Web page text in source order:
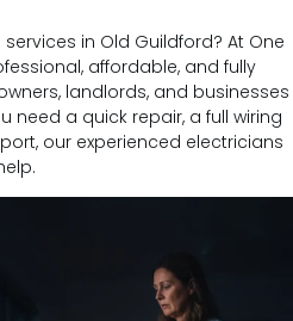
in Old Guildford? At One
affordable, and fully
landlords, and businesses
need a quick repair, a full wiring
our experienced electricians